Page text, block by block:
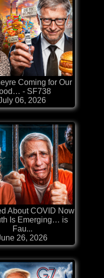
Coming for Our
- SF738
06, 2026
About COVID Now
Is Emerging… is
Fau...
26, 2026